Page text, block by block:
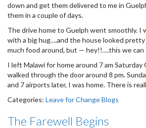
down and get them delivered to me in
them in a couple of days.
The drive home to Guelph went smoothly. I
with a big hug….and the house looked
much food around, but — hey!!….this we can
I left Malawi for home around 7 am Saturday
walked through the door around 8 pm.
and 7 airports later, I was home. There is
Categories: Leave for Change Blogs
The Farewell Begins